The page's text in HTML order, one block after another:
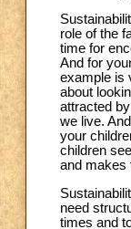
role of the
time for
And for
example is
about
attracted
we live.
your
children
and makes
need
times and